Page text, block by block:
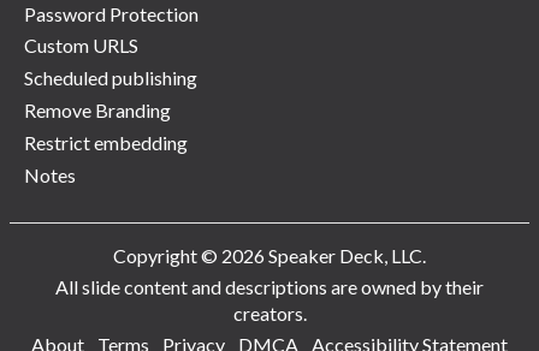
Password Protection
Custom URLS
Scheduled publishing
Remove Branding
Restrict embedding
Notes
Copyright © 2026 Speaker Deck, LLC.
All slide content and descriptions are owned by their
creators.
About
Terms Privacy DMCA Accessibility Statement